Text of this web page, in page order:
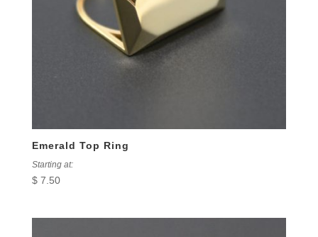
Emerald Top Ring
Starting at:
$7.50